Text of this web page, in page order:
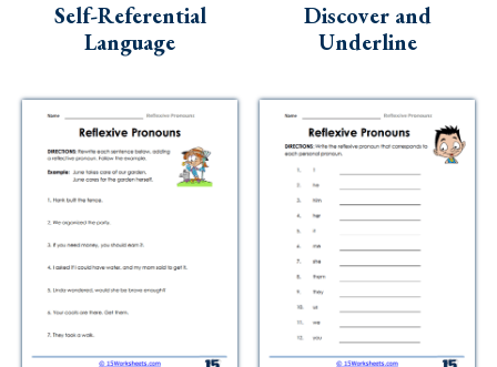
Social Studies
Kindergarten
Self-Referential
Language
Discover and
Underline